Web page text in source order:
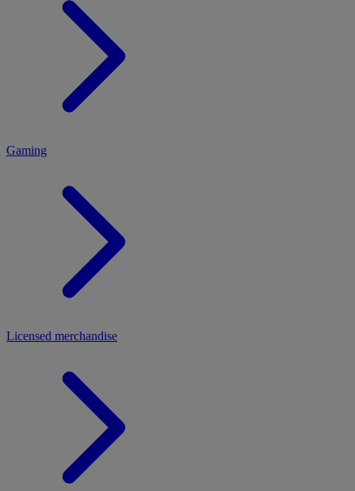
Gaming
Licensed merchandise